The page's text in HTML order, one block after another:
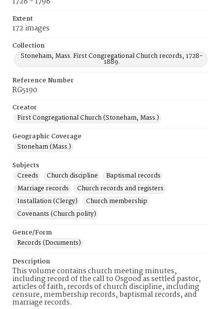
Extent
172 images
Collection
Stoneham, Mass. First Congregational Church records, 1728-
1889.
Reference Number
RG5190
Creator
First Congregational Church (Stoneham, Mass.)
Geographic Coverage
Stoneham (Mass.)
Subjects
Creeds
Church discipline
Baptismal records
Marriage records
Church records and registers
Installation (Clergy)
Church membership
Covenants (Church polity)
Genre/Form
Records (Documents)
Description
This volume contains church meeting minutes,
including record of the call to Osgood as settled pastor,
articles of faith, records of church discipline, including
censure, membership records, baptismal records, and
marriage records.